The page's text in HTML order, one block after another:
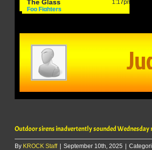
Outdoor sirens inadvertently sounded Wednesday
By KROCK Staff | September 10th, 2025 |